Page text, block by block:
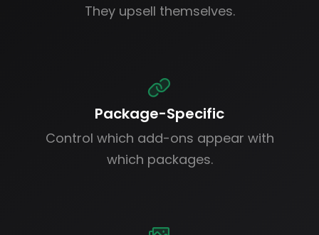
They upsell themselves.
Package-Specific
Control which add-ons appear with
which packages.